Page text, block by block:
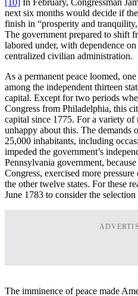
next six months would decide if
finish in “prosperity and
The government prepared to shift
labored under, with dependence
centralized civilian administration.
As a permanent peace loomed,
among the independent thirteen
capital. Except for two periods
Congress from Philadelphia, this
capital since 1775. For a variety of
unhappy about this. The demands
25,000 inhabitants, including
impeded the government’s
Pennsylvania government,
Congress, exercised more
the other twelve states. For these
June 1783 to consider the
The imminence of peace made